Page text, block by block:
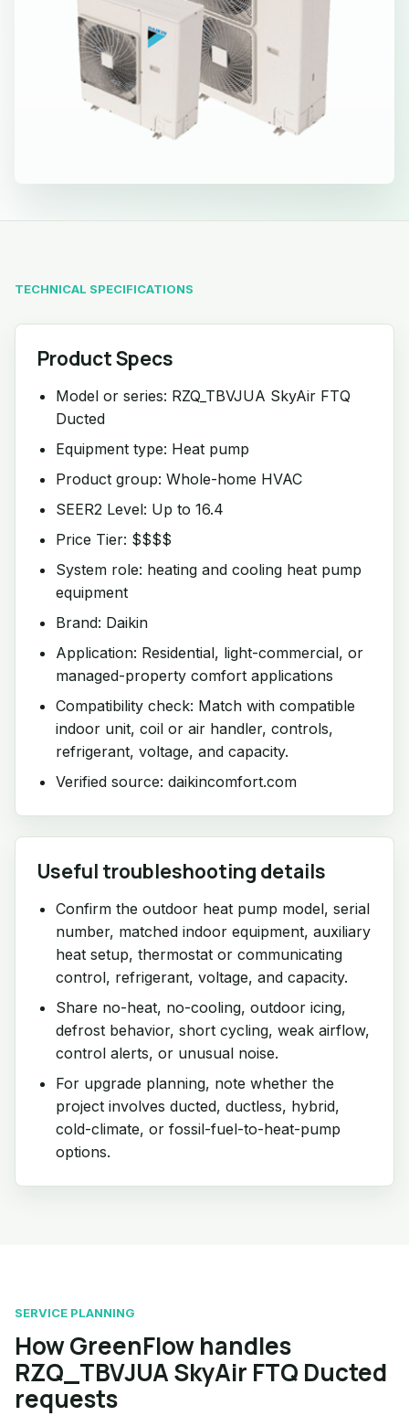
TECHNICAL SPECIFICATIONS
Product Specs
Model or series: RZQ_TBVJUA SkyAir FTQ
Ducted
Equipment type: Heat pump
Product group: Whole-home HVAC
SEER2 Level: Up to 16.4
Price Tier: $$$$
System role: heating and cooling heat pump
equipment
Brand: Daikin
Application: Residential, light-commercial, or
managed-property comfort applications
Compatibility check: Match with compatible
indoor unit, coil or air handler, controls,
refrigerant, voltage, and capacity.
Verified source: daikincomfort.com
Useful troubleshooting details
Confirm the outdoor heat pump model, serial
number, matched indoor equipment, auxiliary
heat setup, thermostat or communicating
control, refrigerant, voltage, and capacity.
Share no-heat, no-cooling, outdoor icing,
defrost behavior, short cycling, weak airflow,
control alerts, or unusual noise.
For upgrade planning, note whether the
project involves ducted, ductless, hybrid,
cold-climate, or fossil-fuel-to-heat-pump
options.
SERVICE PLANNING
How GreenFlow handles
RZQ_TBVJUA SkyAir FTQ Ducted
requests